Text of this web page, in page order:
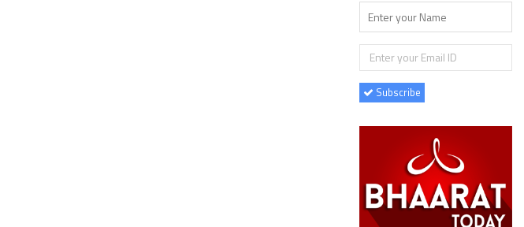
Subscribe